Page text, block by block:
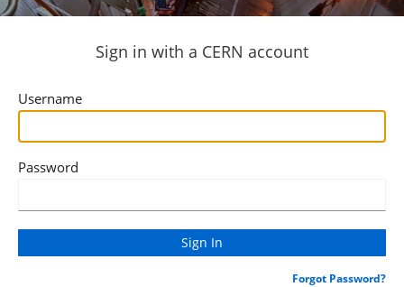
Sign in with a CERN account
Username
Password
Forgot Password?